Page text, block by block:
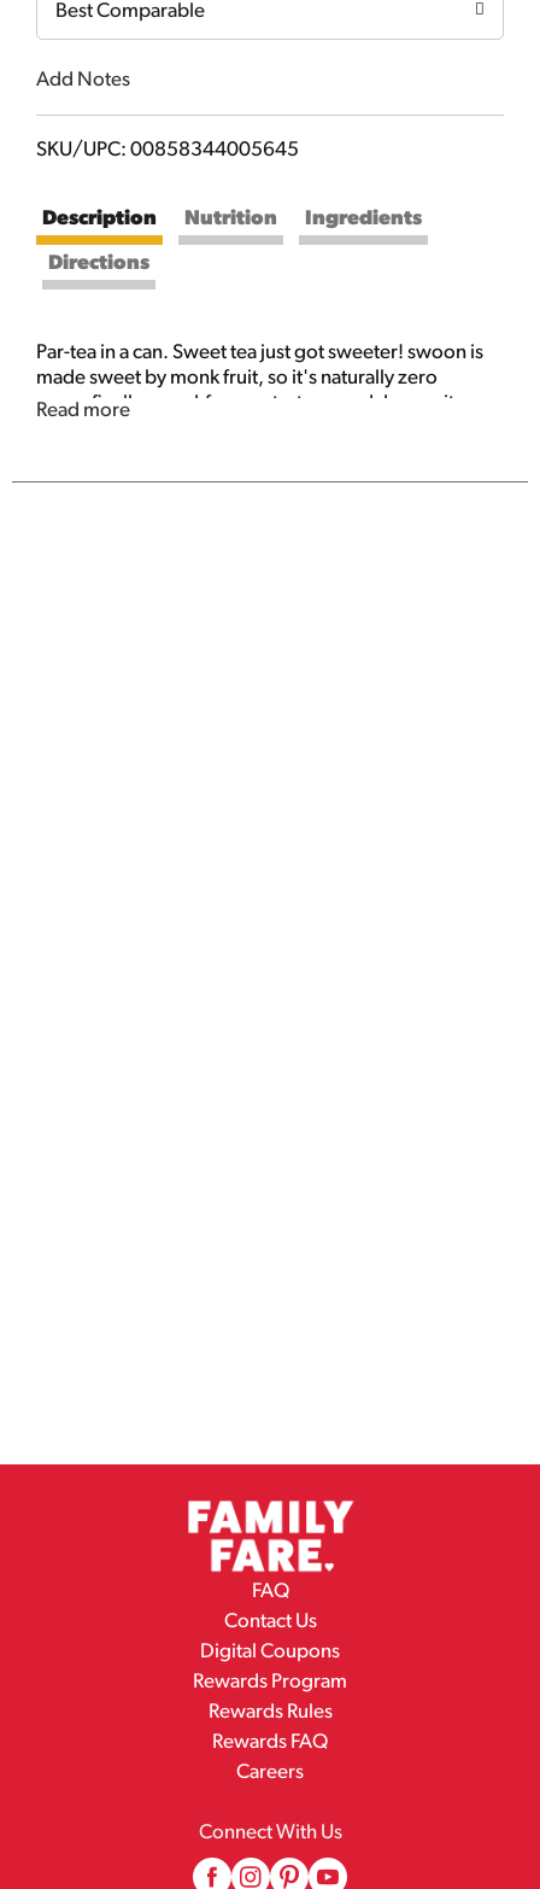
Best Comparable
Add Notes
SKU/UPC: 00858344005645
Description Nutrition Ingredients
Directions
Par-tea in a can. Sweet tea just got sweeter! swoon is
made sweet by monk fruit, so it's naturally zero
sugar. finally, good-for-you tastes good. Immunity
Read more
FAQ
Contact Us
Digital Coupons
Rewards Program
Rewards Rules
Rewards FAQ
Careers
Connect With Us